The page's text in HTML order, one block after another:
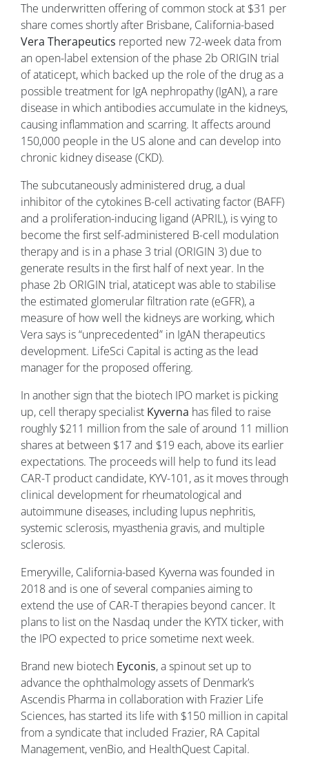
The underwritten offering of common stock at $31 per
share comes shortly after Brisbane, California-based
Vera Therapeutics reported new 72-week data from
an open-label extension of the phase 2b ORIGIN trial
of ataticept, which backed up the role of the drug as a
possible treatment for IgA nephropathy (IgAN), a rare
disease in which antibodies accumulate in the kidneys,
causing inflammation and scarring. It affects around
150,000 people in the US alone and can develop into
chronic kidney disease (CKD).
The subcutaneously administered drug, a dual
inhibitor of the cytokines B-cell activating factor (BAFF)
and a proliferation-inducing ligand (APRIL), is vying to
become the first self-administered B-cell modulation
therapy and is in a phase 3 trial (ORIGIN 3) due to
generate results in the first half of next year. In the
phase 2b ORIGIN trial, ataticept was able to stabilise
the estimated glomerular filtration rate (eGFR), a
measure of how well the kidneys are working, which
Vera says is “unprecedented” in IgAN therapeutics
development. LifeSci Capital is acting as the lead
manager for the proposed offering.
In another sign that the biotech IPO market is picking
up, cell therapy specialist Kyverna has filed to raise
roughly $211 million from the sale of around 11 million
shares at between $17 and $19 each, above its earlier
expectations. The proceeds will help to fund its lead
CAR-T product candidate, KYV-101, as it moves through
clinical development for rheumatological and
autoimmune diseases, including lupus nephritis,
systemic sclerosis, myasthenia gravis, and multiple
sclerosis.
Emeryville, California-based Kyverna was founded in
2018 and is one of several companies aiming to
extend the use of CAR-T therapies beyond cancer. It
plans to list on the Nasdaq under the KYTX ticker, with
the IPO expected to price sometime next week.
Brand new biotech Eyconis, a spinout set up to
advance the ophthalmology assets of Denmark’s
Ascendis Pharma in collaboration with Frazier Life
Sciences, has started its life with $150 million in capital
from a syndicate that included Frazier, RA Capital
Management, venBio, and HealthQuest Capital.